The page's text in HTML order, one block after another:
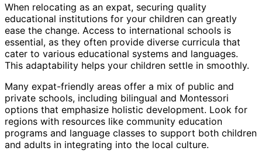
When relocating as an expat, securing quality
educational institutions for your children can greatly
ease the change. Access to international schools is
essential, as they often provide diverse curricula that
cater to various educational systems and languages.
This adaptability helps your children settle in smoothly.
Many expat-friendly areas offer a mix of public and
private schools, including bilingual and Montessori
options that emphasize holistic development. Look for
regions with resources like community education
programs and language classes to support both children
and adults in integrating into the local culture.